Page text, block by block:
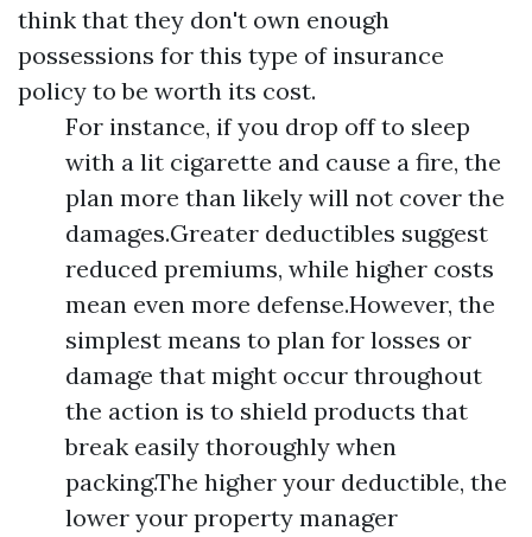
think that they don't own enough
possessions for this type of insurance
policy to be worth its cost.
For instance, if you drop off to sleep
with a lit cigarette and cause a fire, the
plan more than likely will not cover the
damages.Greater deductibles suggest
reduced premiums, while higher costs
mean even more defense.However, the
simplest means to plan for losses or
damage that might occur throughout
the action is to shield products that
break easily thoroughly when
packing.The higher your deductible, the
lower your property manager